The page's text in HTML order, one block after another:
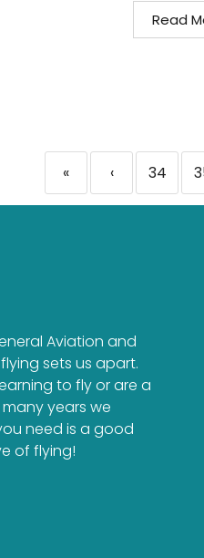
Read
« ‹ 34
Aviation and
sets us apart.
to fly or are a
years we
need is a good
of flying!